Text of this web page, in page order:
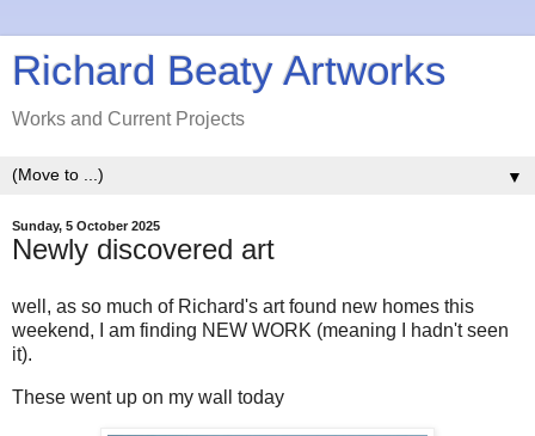
Richard Beaty Artworks
Works and Current Projects
▼
Sunday, 5 October 2025
Newly discovered art
well, as so much of Richard's art found new homes this
weekend, I am finding NEW WORK (meaning I hadn't seen
it).
These went up on my wall today